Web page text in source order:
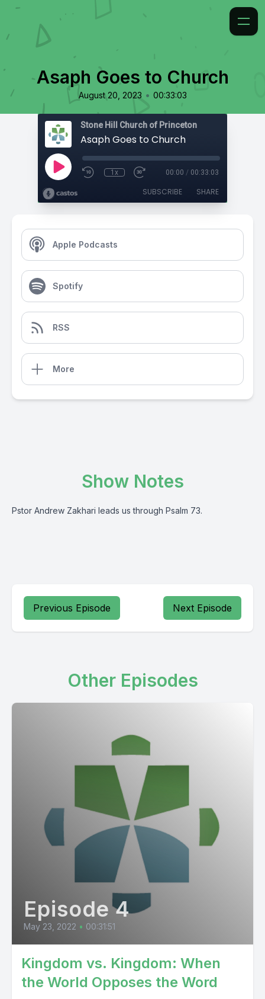
Asaph Goes to Church
August 20, 2023 • 00:33:03
Stone Hill Church of Princeton
Asaph Goes to Church
1x 00:00 / 00:33:03
SUBSCRIBE SHARE
Apple Podcasts
Spotify
RSS
More
Show Notes
Pstor Andrew Zakhari leads us through Psalm 73.
Previous Episode Next Episode
Other Episodes
Episode 4
May 23, 2022 • 00:31:51
Kingdom vs. Kingdom: When
the World Opposes the Word